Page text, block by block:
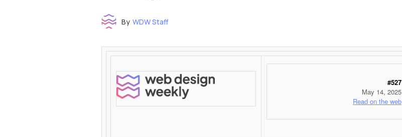
By WDW Staff
Time to read: under 3 minutes
‌ ‌ ‌ ‌ ‌ ‌ ‌ ‌ ‌ ‌ ‌ ‌ ‌ ‌ ‌ ‌ ‌ ‌ ‌ ‌ ‌ ‌ ‌ ‌ ‌ ‌ ‌ ‌ ‌ ‌ ‌ ‌ ‌ ‌ ‌ ‌ ‌ ‌ ‌ ‌ ‌ ‌ ‌ ‌ ‌ ‌ ‌ ‌ ‌ ‌ ‌ ‌ ‌ ‌ ‌ ‌ ‌ ‌ ‌ ‌ ‌ ‌ ‌ ‌ ‌ ‌ ‌ ‌ ‌ ‌ ‌ ‌ ‌ ‌ ‌ ‌ ‌ ‌ ‌ ‌ ‌ ‌ ‌ ‌ ‌ ‌ ‌ ‌ ‌ ‌ ‌ ‌ ‌ ‌ ‌ ‌ ‌ ‌ ‌ ‌ ‌ ‌ ‌ ‌ ‌ ‌ ‌ ‌ ‌ ‌ ‌ ‌ ‌ ‌ ‌ ‌ ‌ ‌ ‌ ‌ ‌ ‌ ‌ ‌ ‌ ‌ ‌ ‌ ‌ ‌ ‌ ‌ ‌ ‌ ‌ ‌ ‌ ‌ ‌ ‌ ‌ ‌ ‌ ‌ ‌ ‌ ‌ ‌ ‌ ‌
#527
May 14, 2025
Read on the web